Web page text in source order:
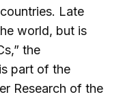
Late
world, but is
the
part of the
Research of the